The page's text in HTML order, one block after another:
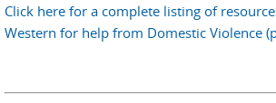
Click here for a complete listing of
Western for help from Domestic Violence